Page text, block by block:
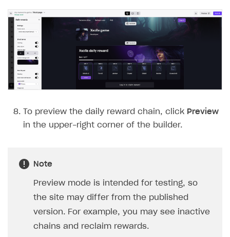
To preview the daily reward chain, click Preview
in the upper-right corner of the builder.
Note
Preview mode is intended for testing, so
the site may differ from the published
version. For example, you may see inactive
chains and reclaim rewards.